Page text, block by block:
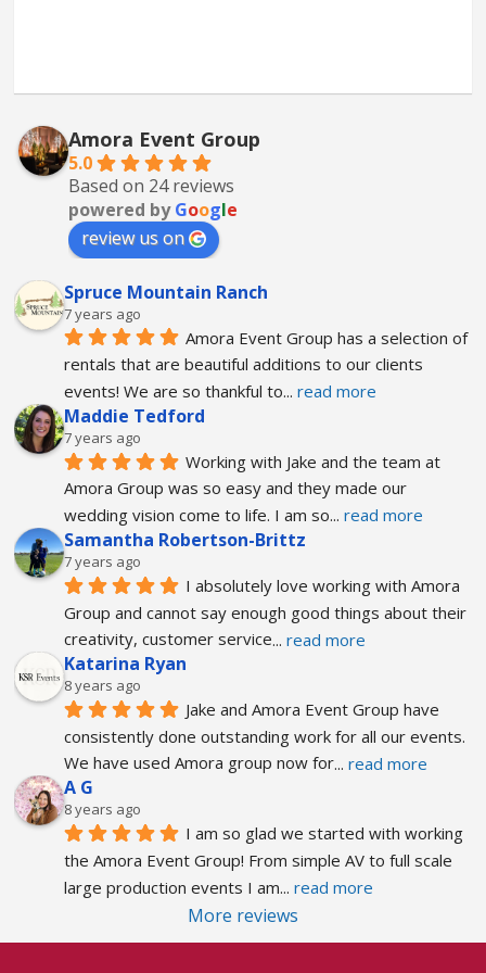
Amora Event Group
5.0
Based on 24 reviews
powered byGoogle
review us on
Spruce Mountain Ranch
7 years ago
Amora Event Group has a selection of
rentals that are beautiful additions to our clients
events! We are so thankful to... read more
Maddie Tedford
7 years ago
Working with Jake and the team at
Amora Group was so easy and they made our
wedding vision come to life. I am so... read more
Samantha Robertson-Brittz
7 years ago
I absolutely love working with Amora
Group and cannot say enough good things about their
creativity, customer service... read more
Katarina Ryan
8 years ago
Jake and Amora Event Group have
consistently done outstanding work for all our events.
We have used Amora group now for... read more
A G
8 years ago
I am so glad we started with working
the Amora Event Group! From simple AV to full scale
large production events I am... read more
More reviews